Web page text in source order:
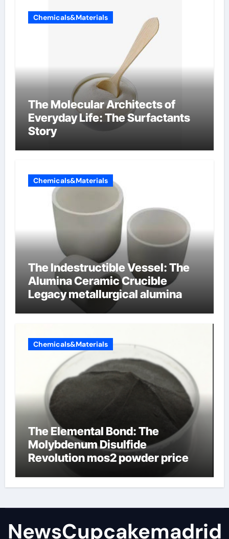
Chemicals&Materials
The Molecular Architects of
Everyday Life: The Surfactants
Story
Chemicals&Materials
The Indestructible Vessel: The
Alumina Ceramic Crucible
Legacy metallurgical alumina
Chemicals&Materials
The Elemental Bond: The
Molybdenum Disulfide
Revolution mos2 powder price
NewsCupcakemadrid